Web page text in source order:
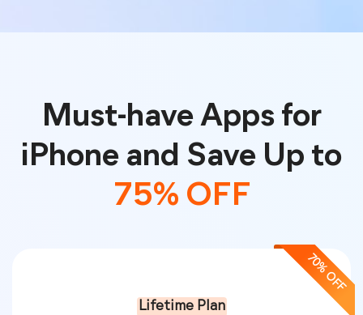
Must-have Apps for
iPhone and Save Up to
75% OFF
70% OFF
Lifetime Plan